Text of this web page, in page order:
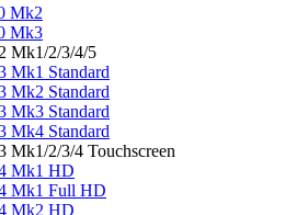
Mk2
Mk3
Mk1/2/3/4/5
Mk1 Standard
Mk2 Standard
Mk3 Standard
Mk4 Standard
Mk1/2/3/4 Touchscreen
Mk1 HD
Mk1 Full HD
Mk2 HD